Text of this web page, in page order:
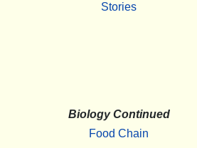
Stories
Biology Continued
Food Chain